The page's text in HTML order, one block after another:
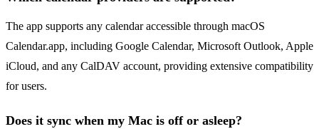
The app supports any calendar accessible through macOS
Calendar.app, including Google Calendar, Microsoft Outlook, Apple
iCloud, and any CalDAV account, providing extensive compatibility
for users.
Does it sync when my Mac is off or asleep?